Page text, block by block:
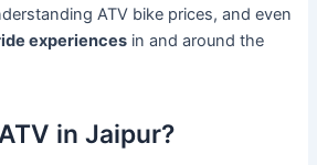
ATV bike prices, and even
experiences in and around the
in Jaipur?